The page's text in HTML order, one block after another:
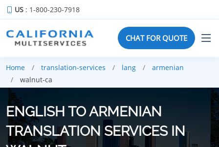
US : 1-800-230-7918
CHAT FOR QUOTE
Home translation-services lang
armenian
walnut-ca
ENGLISH TO ARMENIAN
TRANSLATION SERVICES IN